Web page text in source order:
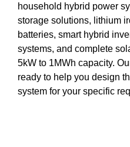
household hybrid power
storage solutions, lithium
batteries, smart hybrid
systems, and complete
5kW to 1MWh capacity.
ready to help you design
system for your specific